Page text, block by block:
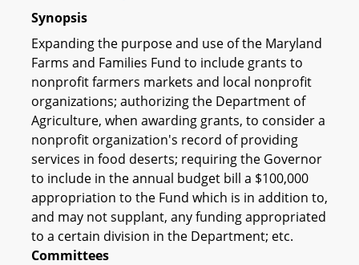
Synopsis
Expanding the purpose and use of the Maryland
Farms and Families Fund to include grants to
nonprofit farmers markets and local nonprofit
organizations; authorizing the Department of
Agriculture, when awarding grants, to consider a
nonprofit organization's record of providing
services in food deserts; requiring the Governor
to include in the annual budget bill a $100,000
appropriation to the Fund which is in addition to,
and may not supplant, any funding appropriated
to a certain division in the Department; etc.
Committees